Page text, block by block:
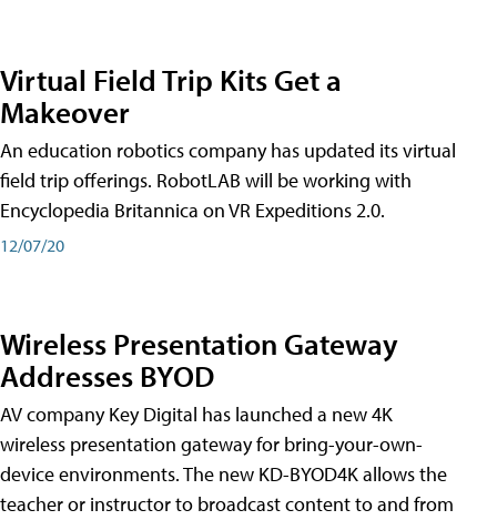
Virtual Field Trip Kits Get a
Makeover
An education robotics company has updated its virtual
field trip offerings. RobotLAB will be working with
Encyclopedia Britannica on VR Expeditions 2.0.
12/07/20
Wireless Presentation Gateway
Addresses BYOD
AV company Key Digital has launched a new 4K
wireless presentation gateway for bring-your-own-
device environments. The new KD-BYOD4K allows the
teacher or instructor to broadcast content to and from